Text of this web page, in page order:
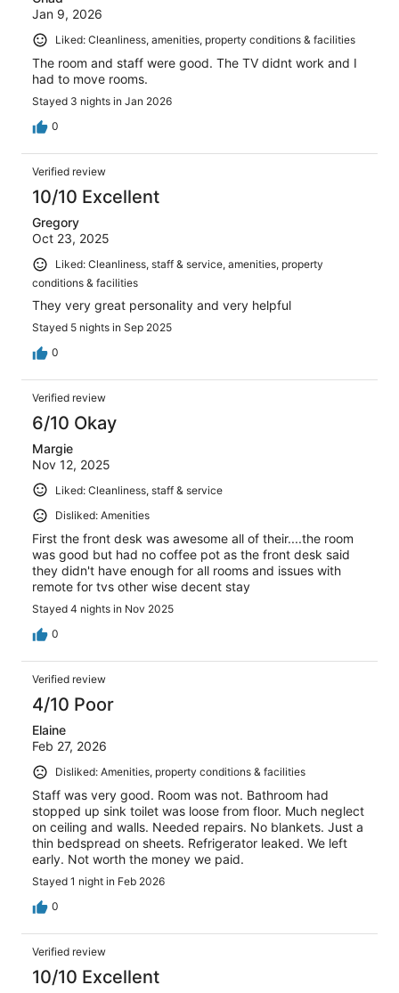
Jan 9, 2026
Liked: Cleanliness, amenities, property conditions & facilities
The room and staff were good. The TV didnt work and I
had to move rooms.
Stayed 3 nights in Jan 2026
0
Verified review
10/10 Excellent
Gregory
Oct 23, 2025
Liked: Cleanliness, staff & service, amenities, property
conditions & facilities
They very great personality and very helpful
Stayed 5 nights in Sep 2025
0
Verified review
6/10 Okay
Margie
Nov 12, 2025
Liked: Cleanliness, staff & service
Disliked: Amenities
First the front desk was awesome all of their....the room
was good but had no coffee pot as the front desk said
they didn't have enough for all rooms and issues with
remote for tvs other wise decent stay
Stayed 4 nights in Nov 2025
0
Verified review
4/10 Poor
Elaine
Feb 27, 2026
Disliked: Amenities, property conditions & facilities
Staff was very good. Room was not. Bathroom had
stopped up sink toilet was loose from floor. Much neglect
on ceiling and walls. Needed repairs. No blankets. Just a
thin bedspread on sheets. Refrigerator leaked. We left
early. Not worth the money we paid.
Stayed 1 night in Feb 2026
0
Verified review
10/10 Excellent